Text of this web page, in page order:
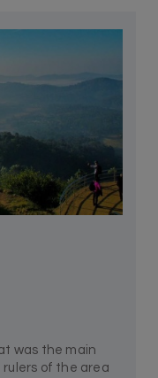
was the main
of the area